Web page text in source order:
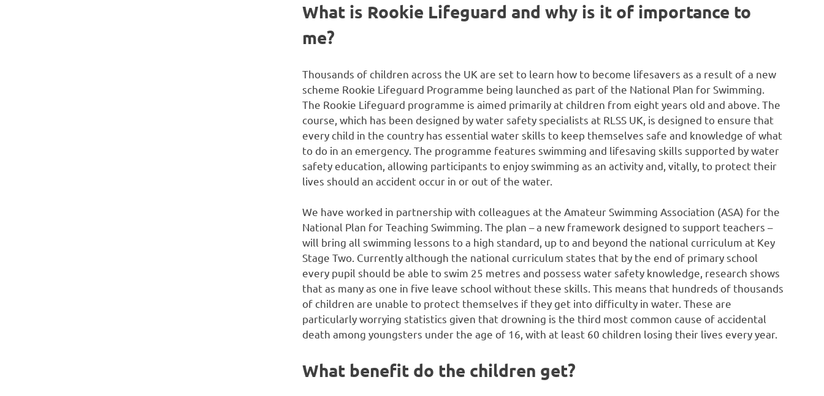
What is Rookie Lifeguard and why is it of importance to
me?
Thousands of children across the UK are set to learn how to become lifesavers as a result of a new
scheme Rookie Lifeguard Programme being launched as part of the National Plan for Swimming.
The Rookie Lifeguard programme is aimed primarily at children from eight years old and above. The
course, which has been designed by water safety specialists at RLSS UK, is designed to ensure that
every child in the country has essential water skills to keep themselves safe and knowledge of what
to do in an emergency. The programme features swimming and lifesaving skills supported by water
safety education, allowing participants to enjoy swimming as an activity and, vitally, to protect their
lives should an accident occur in or out of the water.
We have worked in partnership with colleagues at the Amateur Swimming Association (ASA) for the
National Plan for Teaching Swimming. The plan – a new framework designed to support teachers –
will bring all swimming lessons to a high standard, up to and beyond the national curriculum at Key
Stage Two. Currently although the national curriculum states that by the end of primary school
every pupil should be able to swim 25 metres and possess water safety knowledge, research shows
that as many as one in five leave school without these skills. This means that hundreds of thousands
of children are unable to protect themselves if they get into difficulty in water. These are
particularly worrying statistics given that drowning is the third most common cause of accidental
death among youngsters under the age of 16, with at least 60 children losing their lives every year.
What benefit do the children get?